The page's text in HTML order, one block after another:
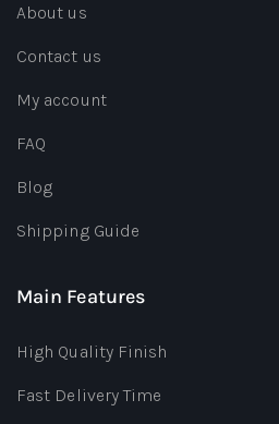
About us
Contact us
My account
FAQ
Blog
Shipping Guide
Main Features
High Quality Finish
Fast Delivery Time